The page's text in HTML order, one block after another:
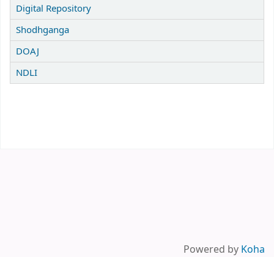
Digital Repository
Shodhganga
DOAJ
NDLI
Powered by Koha